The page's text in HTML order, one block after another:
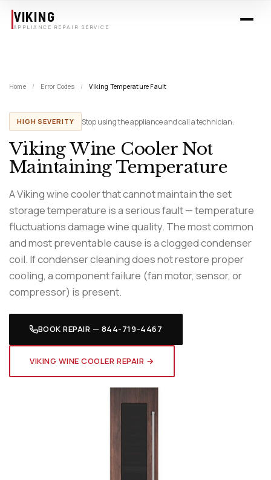
VIKING
APPLIANCE REPAIR SERVICE
Home / Error Codes / Viking Temperature Fault
HIGH SEVERITY Stop using the appliance and call a technician.
Viking Wine Cooler Not
Maintaining Temperature
A Viking wine cooler that cannot maintain the set
storage temperature is a serious fault — temperature
fluctuations damage wine quality. The most common
and most preventable cause is a clogged condenser
coil. If condenser cleaning does not restore proper
cooling, a component failure (fan motor, sensor, or
compressor) is present.
BOOK REPAIR — 844-719-4467
VIKING WINE COOLER REPAIR →